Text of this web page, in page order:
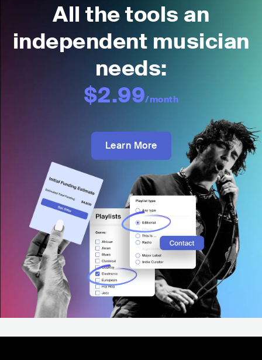
All the tools an
independent musician
needs:
$2.99/month
Learn More